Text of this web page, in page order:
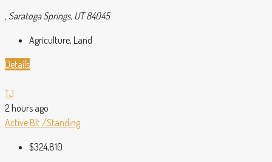
, Saratoga Springs, UT 84045
Agriculture, Land
Details
TJ
2 hours ago
Active Blt./Standing
$324,810